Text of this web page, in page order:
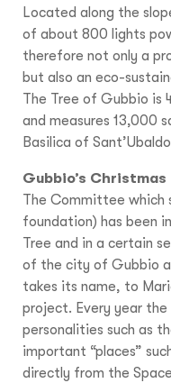
Located along the
of about 800 lights
therefore not only a
but also an eco-
The Tree of Gubbio is
and measures 13,000
Basilica of
Gubbio’s Christmas
The Committee which
foundation) has been
Tree and in a certain
of the city of Gubbio
takes its name, to
project. Every year
personalities such as
important “places”
directly from the